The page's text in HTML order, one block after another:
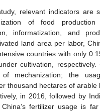
relevant indicators are
of food
informatization, and
land area per labor,
countries with only
cultivation,
mechanization; the
thousand hectares of arable
in 2016, followed by
China’s fertilizer usage is